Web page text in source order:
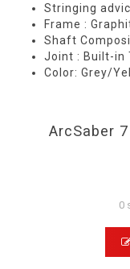
Stringing
Frame :
Shaft
Joint : Built-in
Color: Grey/
ArcSaber
0